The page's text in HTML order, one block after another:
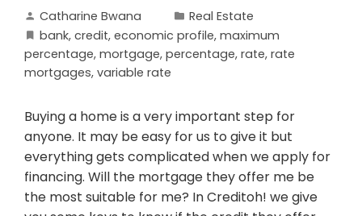
Catharine Bwana
Real Estate
bank, credit, economic profile, maximum
percentage, mortgage, percentage, rate, rate
mortgages, variable rate
Buying a home is a very important step for
anyone. It may be easy for us to give it but
everything gets complicated when we apply for
financing. Will the mortgage they offer me be
the most suitable for me? In Creditoh! we give